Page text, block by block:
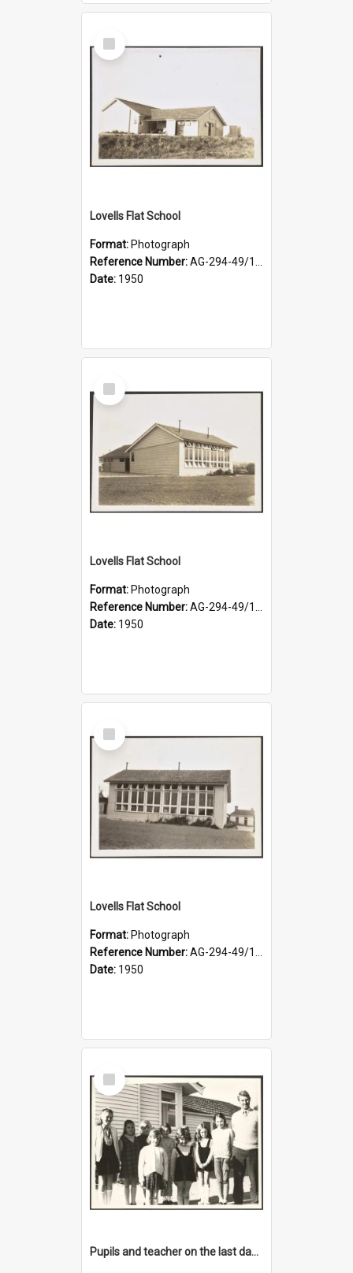
Select
Item
Lovells Flat School
Format: Photograph
Reference Number:AG-294-49/134/003
Date: 1950
Select
Item
Lovells Flat School
Format: Photograph
Reference Number:AG-294-49/134/002
Date: 1950
Select
Item
Lovells Flat School
Format: Photograph
Reference Number:AG-294-49/134/001
Date: 1950
Select
Item
Pupils and teacher on the last day at Lovells Flat School